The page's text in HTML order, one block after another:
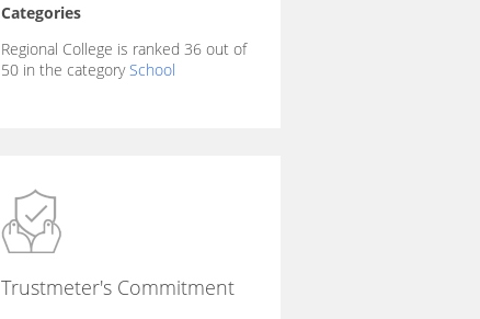
Categories
Regional College is ranked 36 out of
50 in the category School
Trustmeter's Commitment